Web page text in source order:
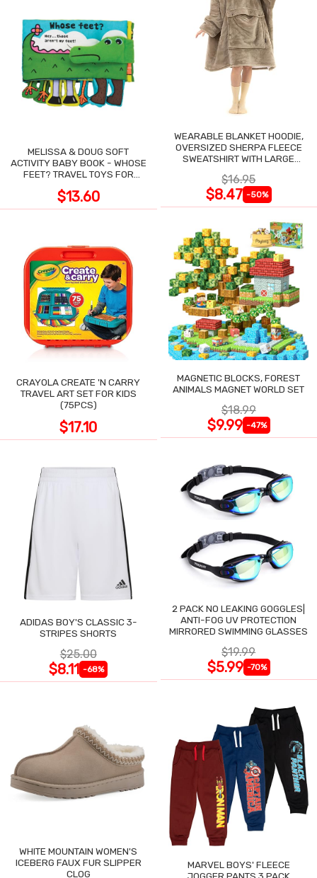
MELISSA & DOUG SOFT
ACTIVITY BABY BOOK - WHOSE
FEET? TRAVEL TOYS FOR
$13.60
WEARABLE BLANKET HOODIE,
OVERSIZED SHERPA FLEECE
SWEATSHIRT WITH LARGE
$16.95
$8.47 -50%
CRAYOLA CREATE 'N CARRY
TRAVEL ART SET FOR KIDS
(75PCS)
$17.10
MAGNETIC BLOCKS, FOREST
ANIMALS MAGNET WORLD SET
$18.99
$9.99 -47%
ADIDAS BOY'S CLASSIC 3-
STRIPES SHORTS
$25.00
$8.11 -68%
2 PACK NO LEAKING GOGGLES|
ANTI-FOG UV PROTECTION
MIRRORED SWIMMING GLASSES
$19.99
$5.99 -70%
WHITE MOUNTAIN WOMEN'S
ICEBERG FAUX FUR SLIPPER
CLOG
MARVEL BOYS' FLEECE
JOGGER PANTS 3 PACK